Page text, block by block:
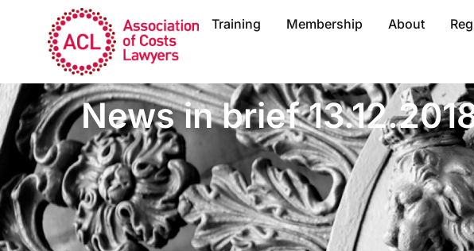
Training Membership About
News in brief